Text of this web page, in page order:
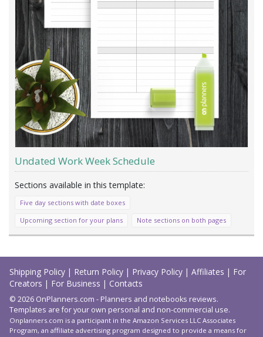
Undated Work Week Schedule
Five day sections with date boxes
Upcoming section for your plans
Note sections on both pages
Load
More
Shipping Policy | Return Policy | Privacy Policy | Affiliates | For
Creators | For Business | Contacts
© 2026 OnPlanners.com - Planners and notebooks reviews.
Templates are for your own personal and non-commercial use.
Onplanners.com is a participant in the Amazon Services LLC Associates
Program, an affiliate advertising program designed to provide a means for